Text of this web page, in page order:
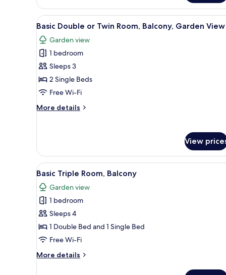
Floor
Double
or
Twin
Room,
Garden
View,
Ground
Floor
View
all
photos
for
Basic
Double
or
Room,
View
A hotel room with two beds,
12
Basic Double or Twin Room, Balcony, Garden View
Garden view
1 bedroom
Sleeps 3
2 Single Beds
Free Wi-Fi
More details
More
or
Twin
Room,
Garden
View
View
View
all
photos
for
Basic
Triple
Room,
A balcony with white chairs
11
Basic Triple Room, Balcony
Garden view
1 bedroom
Sleeps 4
1 Double Bed and 1 Single Bed
Free Wi-Fi
More details
More